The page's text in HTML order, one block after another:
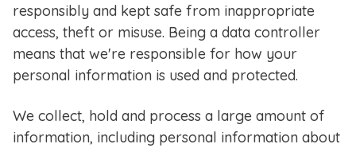
responsibly and kept safe from inappropriate
access, theft or misuse. Being a data controller
means that we're responsible for how your
personal information is used and protected.
We collect, hold and process a large amount of
information, including personal information about